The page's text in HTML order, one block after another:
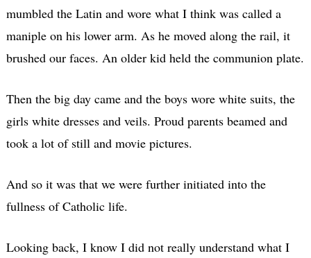
mumbled the Latin and wore what I think was called a
maniple on his lower arm. As he moved along the rail, it
brushed our faces. An older kid held the communion plate.
Then the big day came and the boys wore white suits, the
girls white dresses and veils. Proud parents beamed and
took a lot of still and movie pictures.
And so it was that we were further initiated into the
fullness of Catholic life.
Looking back, I know I did not really understand what I